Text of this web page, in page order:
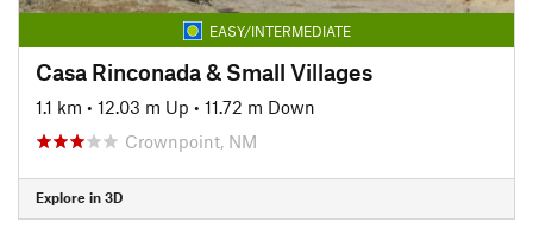
EASY/INTERMEDIATE
Casa Rinconada & Small Villages
1.1 km • 12.03 m Up • 11.72 m Down
Crownpoint, NM
Explore in 3D